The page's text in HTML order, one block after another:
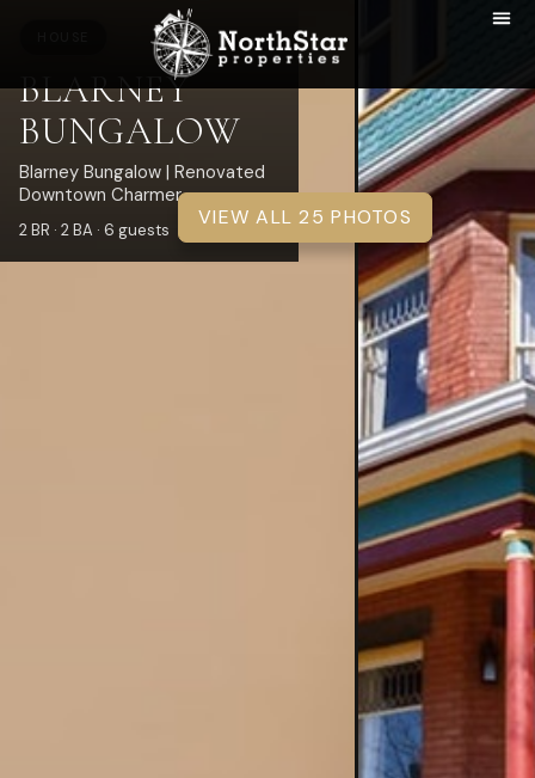
BLARNEY
BUNGALOW
Blarney Bungalow | Renovated
Downtown Charmer
2 BR · 2 BA · 6 guests
VIEW ALL 25 PHOTOS